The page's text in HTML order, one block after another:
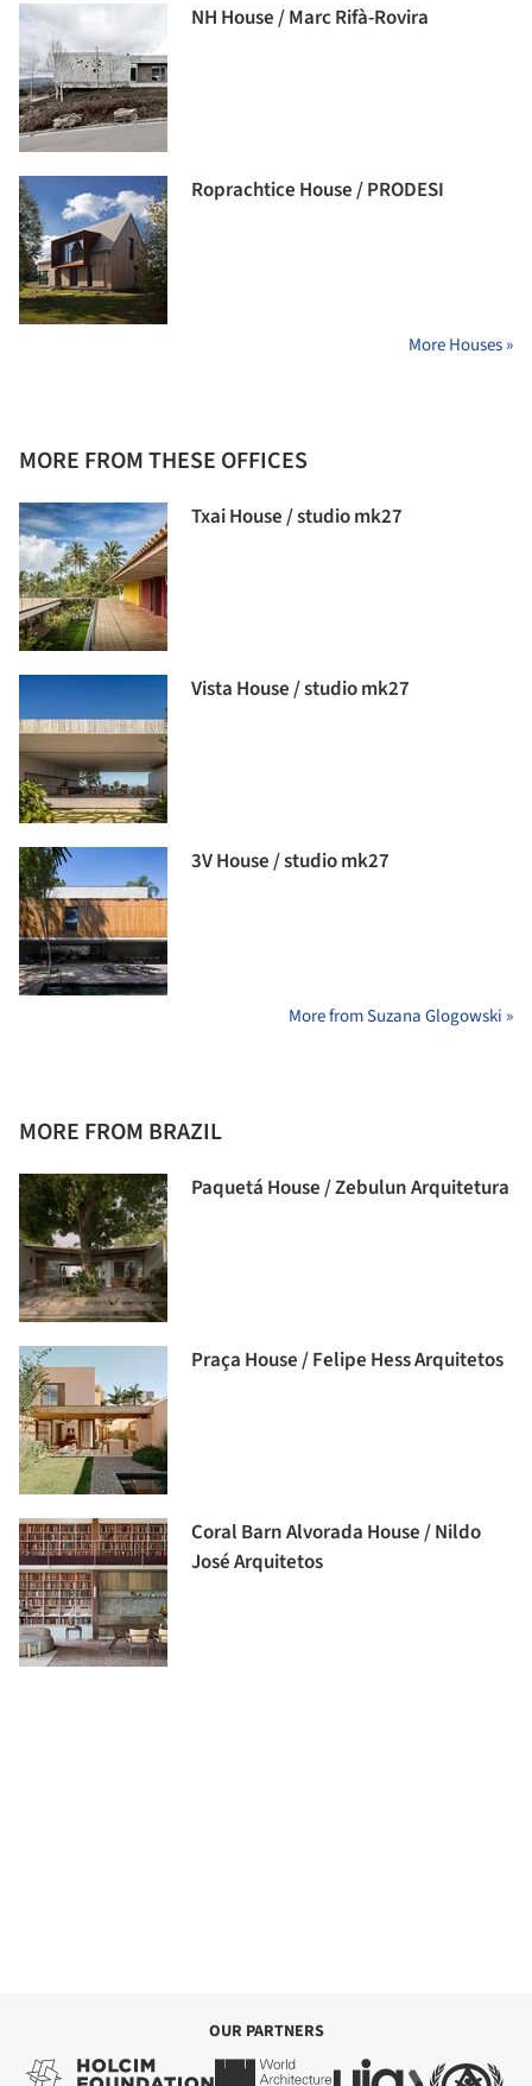
NH House / Marc Rifà-Rovira
Roprachtice House / PRODESI
More Houses »
MORE FROM THESE OFFICES
Txai House / studio mk27
Vista House / studio mk27
3V House / studio mk27
More from Suzana Glogowski »
MORE FROM BRAZIL
Paquetá House / Zebulun Arquitetura
Praça House / Felipe Hess Arquitetos
Coral Barn Alvorada House / Nildo
José Arquitetos